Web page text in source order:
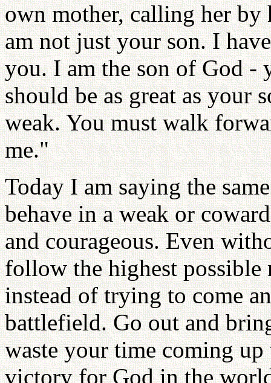
own mother, calling her
am not just your son. I
you. I am the son of God -
should be as great as your
weak. You must walk
me."
Today I am saying the
behave in a weak or
and courageous. Even
follow the highest possible
instead of trying to come
battlefield. Go out and
waste your time coming
victory for God in the